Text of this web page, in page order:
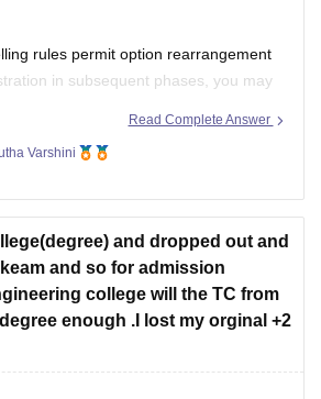
rules permit option rearrangement
in subsequent phases, you may
Examinations (CEE), Kerala.
allowed after Phase 1, you will have to
Read Complete Answer
Varshini
and dropped out and
and so for admission
college will the TC from
enough .I lost my orginal +2